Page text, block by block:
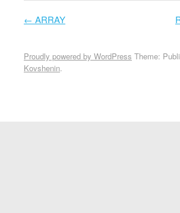
← ARRAY
Proudly powered by WordPress Theme:
Kovshenin.